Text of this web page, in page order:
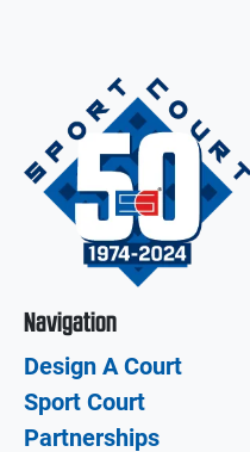
Navigation
Design A Court
Sport Court
Partnerships